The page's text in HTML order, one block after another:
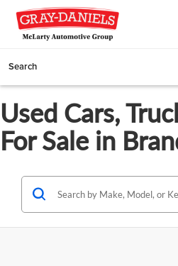
Search
Used Cars,
For Sale in